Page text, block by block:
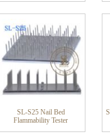
SL-S25 Nail Bed
Flammability Tester